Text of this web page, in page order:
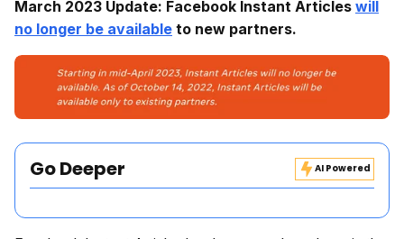
March 2023 Update: Facebook Instant Articles will
no longer be available to new partners.
Go Deeper AI Powered